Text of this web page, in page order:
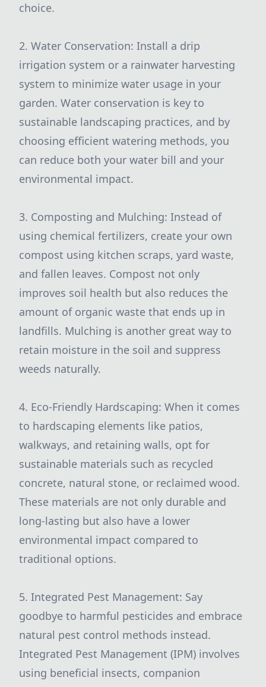
choice.
2. Water Conservation: Install a drip
irrigation system or a rainwater harvesting
system to minimize water usage in your
garden. Water conservation is key to
sustainable landscaping practices, and by
choosing efficient watering methods, you
can reduce both your water bill and your
environmental impact.
3. Composting and Mulching: Instead of
using chemical fertilizers, create your own
compost using kitchen scraps, yard waste,
and fallen leaves. Compost not only
improves soil health but also reduces the
amount of organic waste that ends up in
landfills. Mulching is another great way to
retain moisture in the soil and suppress
weeds naturally.
4. Eco-Friendly Hardscaping: When it comes
to hardscaping elements like patios,
walkways, and retaining walls, opt for
sustainable materials such as recycled
concrete, natural stone, or reclaimed wood.
These materials are not only durable and
long-lasting but also have a lower
environmental impact compared to
traditional options.
5. Integrated Pest Management: Say
goodbye to harmful pesticides and embrace
natural pest control methods instead.
Integrated Pest Management (IPM) involves
using beneficial insects, companion